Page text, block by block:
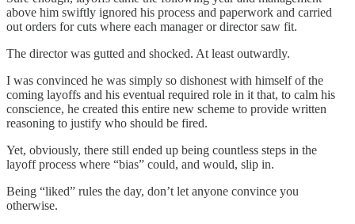
above him swiftly ignored his process and paperwork and carried
out orders for cuts where each manager or director saw fit.
The director was gutted and shocked. At least outwardly.
I was convinced he was simply so dishonest with himself of the
coming layoffs and his eventual required role in it that, to calm his
conscience, he created this entire new scheme to provide written
reasoning to justify who should be fired.
Yet, obviously, there still ended up being countless steps in the
layoff process where “bias” could, and would, slip in.
Being “liked” rules the day, don’t let anyone convince you
otherwise.